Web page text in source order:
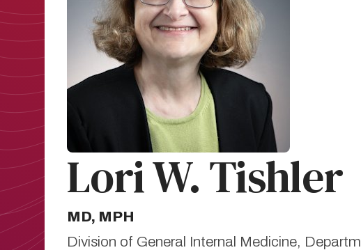
Lori W. Tishler
MD, MPH
Division of General Internal Medicine,